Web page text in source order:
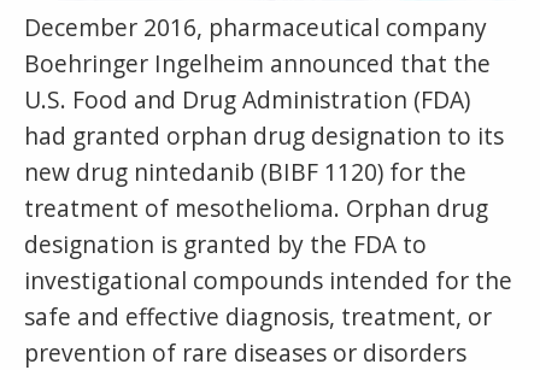
December 2016, pharmaceutical company
Boehringer Ingelheim announced that the
U.S. Food and Drug Administration (FDA)
had granted orphan drug designation to its
new drug nintedanib (BIBF 1120) for the
treatment of mesothelioma. Orphan drug
designation is granted by the FDA to
investigational compounds intended for the
safe and effective diagnosis, treatment, or
prevention of rare diseases or disorders